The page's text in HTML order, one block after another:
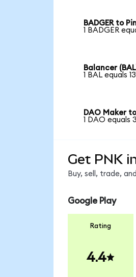
BADGER to
1 BADGER
Balancer
1 BAL equals
DAO Maker
1 DAO equals
Get PNK
Buy, sell, trade,
Google Play
Rating
4.4